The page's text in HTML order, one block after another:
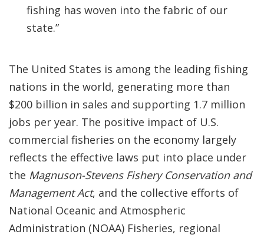
fishing has woven into the fabric of our
state.”
The United States is among the leading fishing
nations in the world, generating more than
$200 billion in sales and supporting 1.7 million
jobs per year. The positive impact of U.S.
commercial fisheries on the economy largely
reflects the effective laws put into place under
the Magnuson-Stevens Fishery Conservation and
Management Act, and the collective efforts of
National Oceanic and Atmospheric
Administration (NOAA) Fisheries, regional